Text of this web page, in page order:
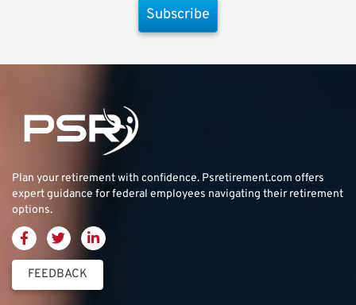
Subscribe
Plan your retirement with confidence. Psretirement.com offers
expert guidance for federal employees navigating their retirement
options.
FEEDBACK